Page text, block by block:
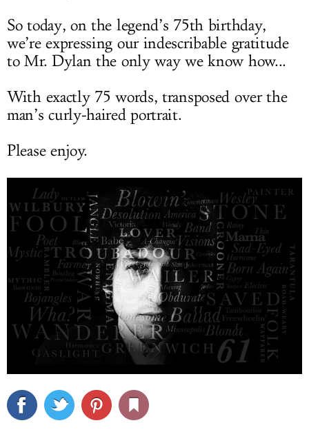
So today, on the legend’s 75th birthday,
we’re expressing our indescribable gratitude
to Mr. Dylan the only way we know how...
With exactly 75 words, transposed over the
man’s curly-haired portrait.
Please enjoy.